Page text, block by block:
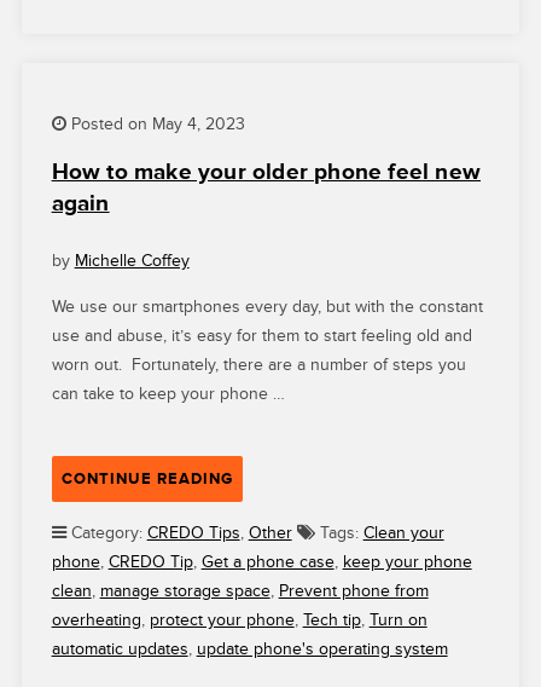
IN
HUMANE,
Posted on May 4, 2023
How to make your older phone feel new
again
by Michelle Coffey
We use our smartphones every day, but with the constant
use and abuse, it’s easy for them to start feeling old and
worn out. Fortunately, there are a number of steps you
can take to keep your phone …
CONTINUE READING“HOW
TO
MAKE
YOUR
OLDER
PHONE
NEW
Category: CREDO Tips, Other Tags: Clean your
phone, CREDO Tip, Get a phone case, keep your phone
clean, manage storage space, Prevent phone from
overheating, protect your phone, Tech tip, Turn on
automatic updates, update phone's operating system